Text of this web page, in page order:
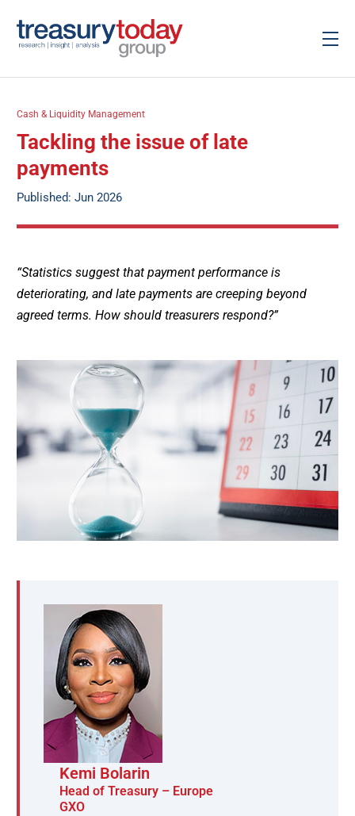
Cash & Liquidity Management
Tackling the issue of late
payments
Published: Jun 2026
“Statistics suggest that payment performance is
deteriorating, and late payments are creeping beyond
agreed terms. How should treasurers respond?”
Kemi Bolarin
Head of Treasury – Europe
GXO